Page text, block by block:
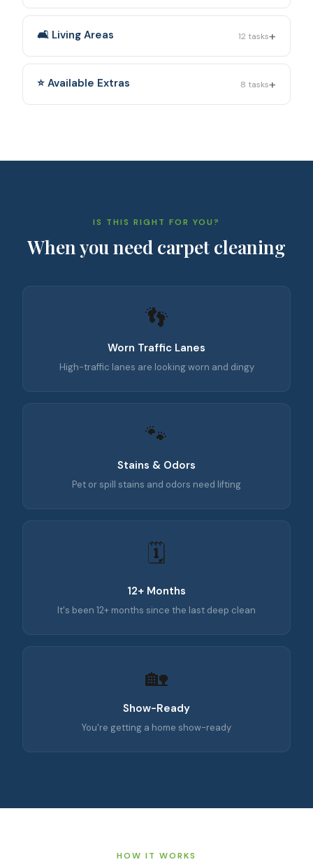
🛋️ Living Areas 12 tasks+
⭐ Available Extras 8 tasks+
IS THIS RIGHT FOR YOU?
When you need carpet cleaning
👣
Worn Traffic Lanes
High-traffic lanes are looking worn and dingy
🐾
Stains & Odors
Pet or spill stains and odors need lifting
🗓️
12+ Months
It's been 12+ months since the last deep clean
🏡
Show-Ready
You're getting a home show-ready
HOW IT WORKS